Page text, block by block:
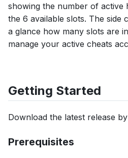
showing the number of active
the 6 available slots. The side
a glance how many slots are
manage your active cheats
Getting Started
Download the latest release
Prerequisites